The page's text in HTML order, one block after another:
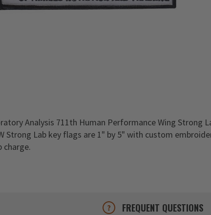
Analysis 711th Human Performance Wing Strong
Strong Lab key flags are 1" by 5" with custom
charge.
FREQUENT QUESTIONS